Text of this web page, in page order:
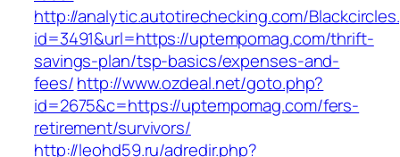
http://analytic.autotirechecking.com/
id=3491&url=https://uptempomag.com/thrift-
savings-plan/tsp-basics/expenses-and-
fees/http://www.ozdeal.net/goto.php?
id=2675&c=https://uptempomag.com/fers-
retirement/survivors/
http://leohd59.ru/adredir.php?